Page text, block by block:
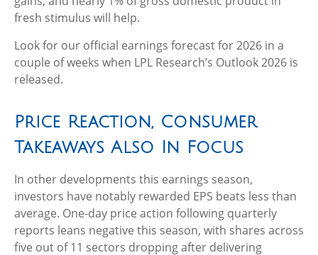
fresh stimulus will help.
Look for our official earnings forecast for 2026 in a
couple of weeks when LPL Research’s Outlook 2026 is
released.
Price Reaction, Consumer
Takeaways Also In Focus
In other developments this earnings season,
investors have notably rewarded EPS beats less than
average. One-day price action following quarterly
reports leans negative this season, with shares across
five out of 11 sectors dropping after delivering